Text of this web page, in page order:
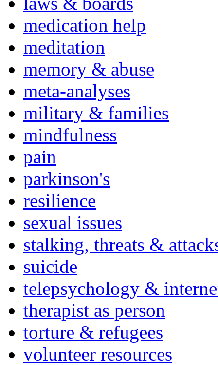
medication help
meditation
memory & abuse
meta-analyses
military & families
mindfulness
pain
parkinson's
resilience
sexual issues
stalking, threats &
suicide
telepsychology &
therapist as person
torture & refugees
volunteer resources